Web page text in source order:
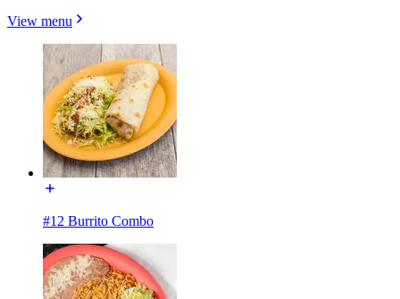
View menu
#12 Burrito Combo